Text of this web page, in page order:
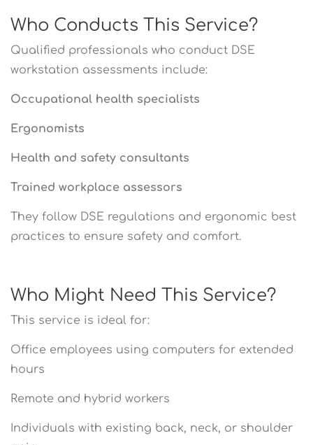
Who Conducts This Service?
Qualified professionals who conduct DSE
workstation assessments include:
Occupational health specialists
Ergonomists
Health and safety consultants
Trained workplace assessors
They follow DSE regulations and ergonomic best
practices to ensure safety and comfort.
Who Might Need This Service?
This service is ideal for:
Office employees using computers for extended
hours
Remote and hybrid workers
Individuals with existing back, neck, or shoulder